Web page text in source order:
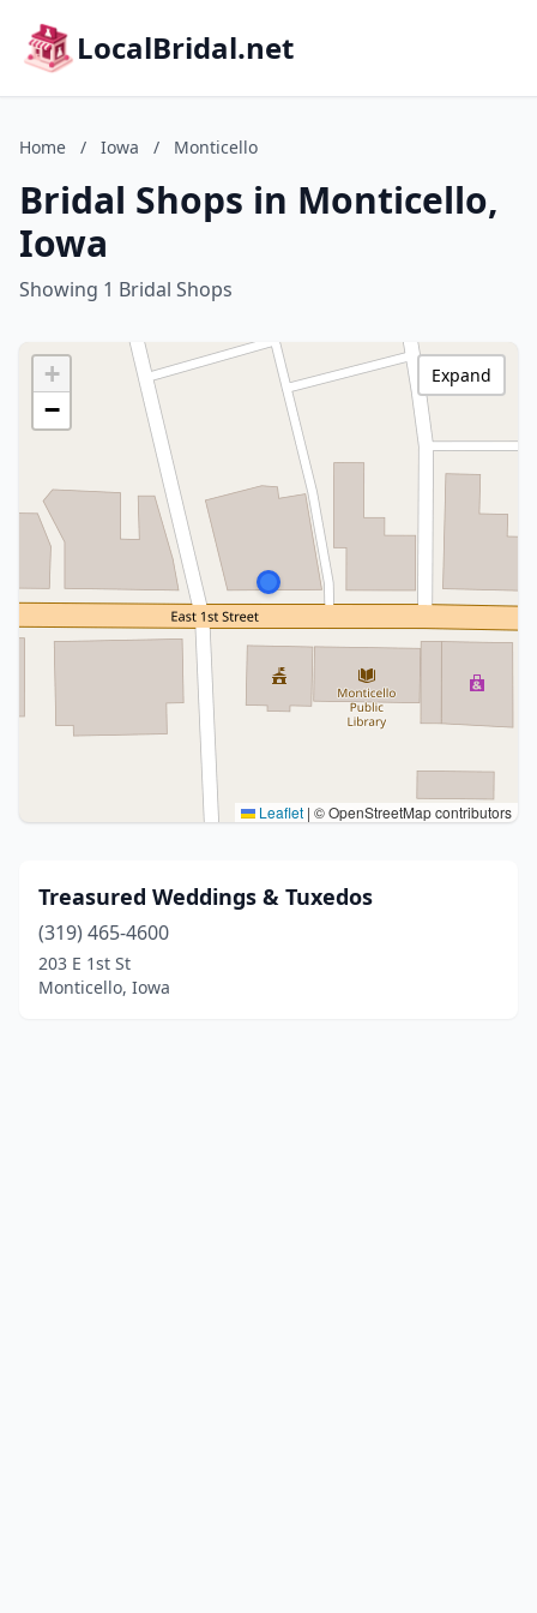
LocalBridal.net
Home / Iowa / Monticello
Bridal Shops in Monticello,
Iowa
Showing 1 Bridal Shops
+
−
Leaflet | © OpenStreetMap contributors
Expand
Treasured Weddings & Tuxedos
(319) 465-4600
203 E 1st St
Monticello, Iowa